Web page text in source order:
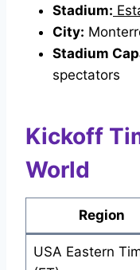
Stadium:
City:
Stadium
spectators
Kickoff
World
Region
USA Eastern